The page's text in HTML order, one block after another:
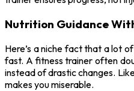
Nutrition Guidance
Here’s a niche fact that a lot
fast. A fitness trainer often
instead of drastic changes.
makes you miserable.